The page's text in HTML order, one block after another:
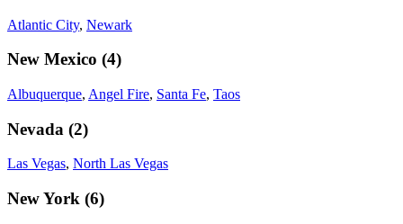
Atlantic City, Newark
New Mexico (4)
Albuquerque, Angel Fire, Santa Fe, Taos
Nevada (2)
Las Vegas, North Las Vegas
New York (6)